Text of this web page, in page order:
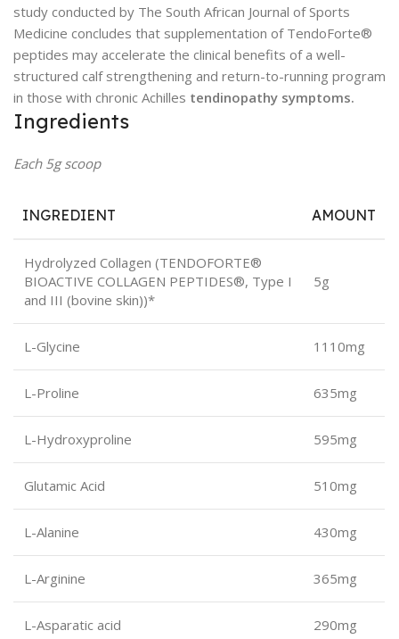
study conducted by The South African Journal of Sports
Medicine concludes that supplementation of TendoForte®
peptides may accelerate the clinical benefits of a well-
structured calf strengthening and return-to-running program
in those with chronic Achilles tendinopathy symptoms.
Ingredients
Each 5g scoop
INGREDIENT AMOUNT
Hydrolyzed Collagen (TENDOFORTE®
BIOACTIVE COLLAGEN PEPTIDES®, Type I
and III (bovine skin))*
5g
L-Glycine 1110mg
L-Proline 635mg
L-Hydroxyproline 595mg
Glutamic Acid 510mg
L-Alanine 430mg
L-Arginine 365mg
L-Asparatic acid 290mg